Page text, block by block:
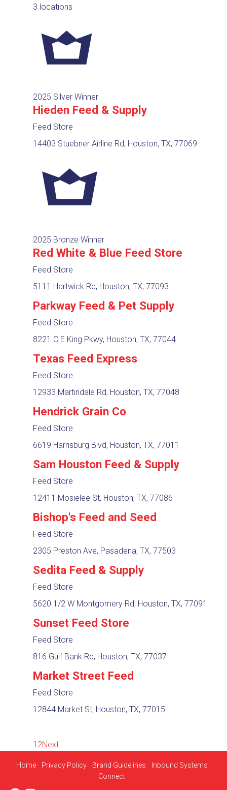
3 locations
2025 Silver Winner
Hieden Feed & Supply
Feed Store
14403 Stuebner Airline Rd, Houston, TX, 77069
2025 Bronze Winner
Red White & Blue Feed Store
Feed Store
5111 Hartwick Rd, Houston, TX, 77093
Parkway Feed & Pet Supply
Feed Store
8221 C E King Pkwy, Houston, TX, 77044
Texas Feed Express
Feed Store
12933 Martindale Rd, Houston, TX, 77048
Hendrick Grain Co
Feed Store
6619 Harrisburg Blvd, Houston, TX, 77011
Sam Houston Feed & Supply
Feed Store
12411 Mosielee St, Houston, TX, 77086
Bishop's Feed and Seed
Feed Store
2305 Preston Ave, Pasadena, TX, 77503
Sedita Feed & Supply
Feed Store
5620 1/2 W Montgomery Rd, Houston, TX, 77091
Sunset Feed Store
Feed Store
816 Gulf Bank Rd, Houston, TX, 77037
Market Street Feed
Feed Store
12844 Market St, Houston, TX, 77015
1 2Next
Home Privacy Policy Brand Guidelines
Inbound Systems
Connect